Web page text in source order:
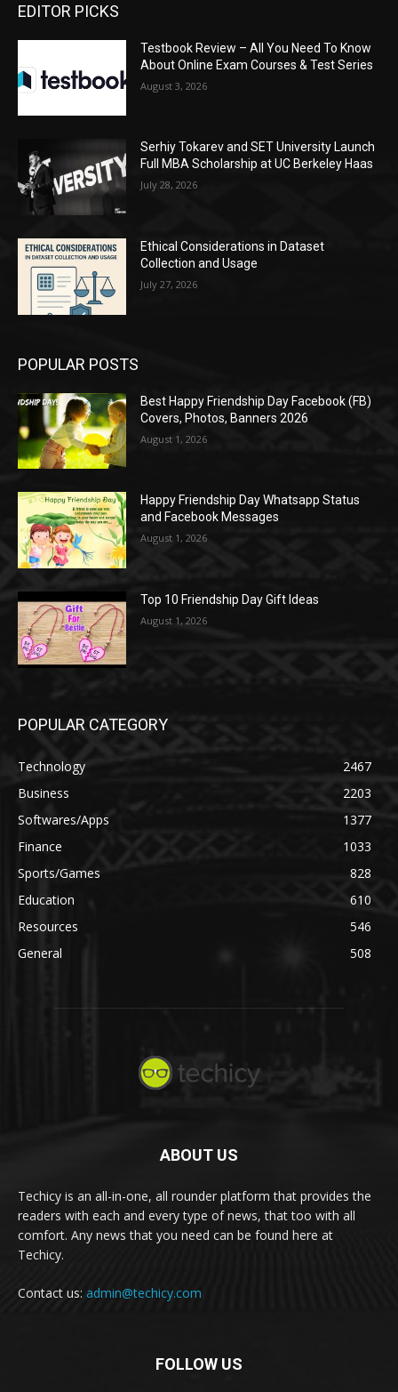
EDITOR PICKS
Testbook Review – All You Need To Know
About Online Exam Courses & Test Series
August 3, 2026
Serhiy Tokarev and SET University Launch
Full MBA Scholarship at UC Berkeley Haas
July 28, 2026
Ethical Considerations in Dataset
Collection and Usage
July 27, 2026
POPULAR POSTS
Best Happy Friendship Day Facebook (FB)
Covers, Photos, Banners 2026
August 1, 2026
Happy Friendship Day Whatsapp Status
and Facebook Messages
August 1, 2026
Top 10 Friendship Day Gift Ideas
August 1, 2026
POPULAR CATEGORY
Technology
2467
Business
2203
Softwares/Apps
1377
Finance
1033
Sports/Games
828
Education
610
Resources
546
General
508
ABOUT US
Techicy is an all-in-one, all rounder platform that provides the
readers with each and every type of news, that too with all
comfort. Any news that you need can be found here at
Techicy.
Contact us: admin@techicy.com
FOLLOW US